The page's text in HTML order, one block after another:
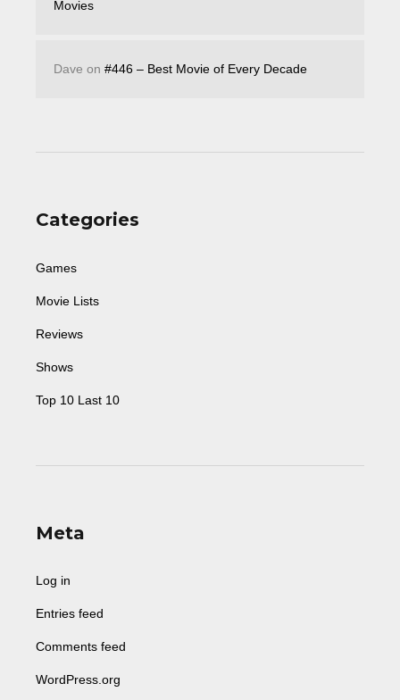
Movies
Dave on #446 – Best Movie of Every Decade
Categories
Games
Movie Lists
Reviews
Shows
Top 10 Last 10
Meta
Log in
Entries feed
Comments feed
WordPress.org